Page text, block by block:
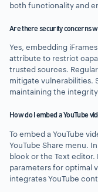
both functionality and
Are there security concerns
Yes, embedding
attribute to restrict
trusted sources.
mitigate vulnerabilities.
maintaining the
How do I embed a YouTube
To embed a YouTube
YouTube Share menu.
block or the Text
parameters for optimal
integrates YouTube